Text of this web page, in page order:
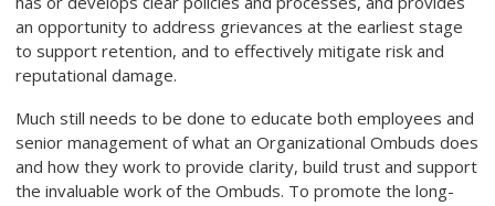
an opportunity to address grievances at the earliest stage
to support retention, and to effectively mitigate risk and
reputational damage.
Much still needs to be done to educate both employees and
senior management of what an Organizational Ombuds does
and how they work to provide clarity, build trust and support
the invaluable work of the Ombuds. To promote the long-